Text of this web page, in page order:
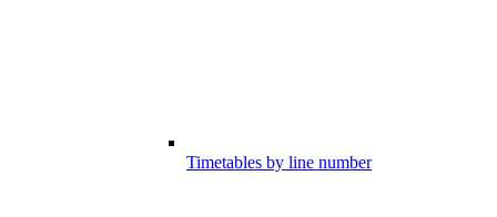
Timetables by line number